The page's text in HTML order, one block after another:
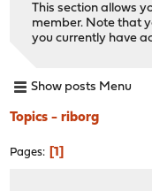
This section allows
member. Note that
you currently have
Show posts Menu
Topics - riborg
Pages 1